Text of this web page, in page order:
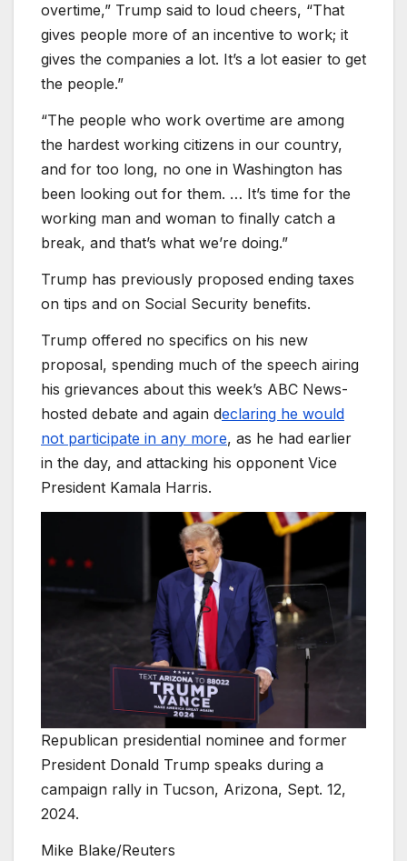
overtime,” Trump said to loud cheers, “That
gives people more of an incentive to work; it
gives the companies a lot. It’s a lot easier to get
the people.”
“The people who work overtime are among
the hardest working citizens in our country,
and for too long, no one in Washington has
been looking out for them. … It’s time for the
working man and woman to finally catch a
break, and that’s what we’re doing.”
Trump has previously proposed ending taxes
on tips and on Social Security benefits.
Trump offered no specifics on his new
proposal, spending much of the speech airing
his grievances about this week’s ABC News-
hosted debate and again declaring he would
not participate in any more, as he had earlier
in the day, and attacking his opponent Vice
President Kamala Harris.
Republican presidential nominee and former
President Donald Trump speaks during a
campaign rally in Tucson, Arizona, Sept. 12,
2024.
Mike Blake/Reuters